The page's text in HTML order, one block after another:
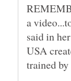
a
said in
USA